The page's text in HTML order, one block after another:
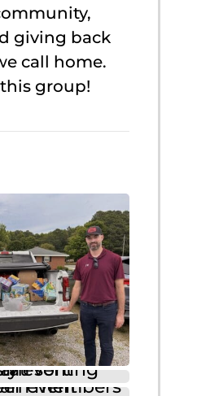
giving back
call home.
group!